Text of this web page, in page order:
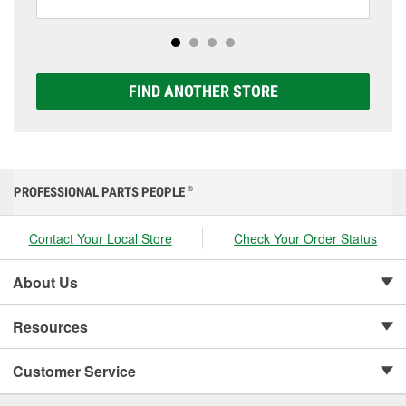
options to match your vehicle and budget.
FIND ANOTHER STORE
PROFESSIONAL PARTS PEOPLE ®
Contact Your Local Store Check Your Order Status
About Us
Resources
Customer Service